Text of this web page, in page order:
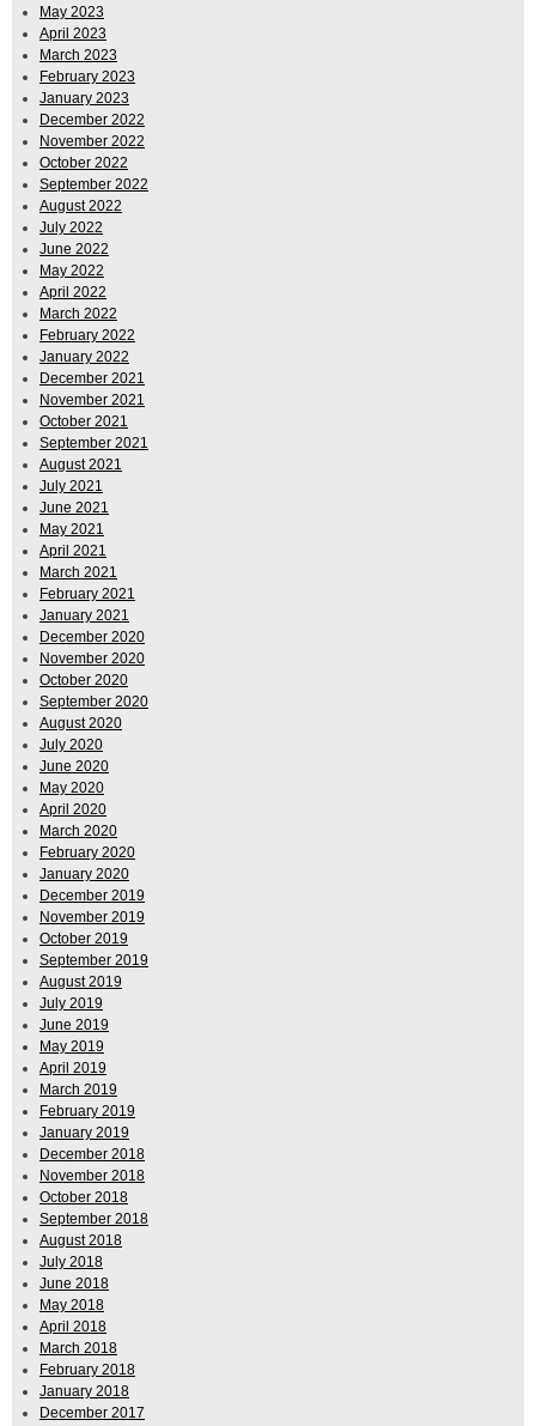
May 2023
April 2023
March 2023
February 2023
January 2023
December 2022
November 2022
October 2022
September 2022
August 2022
July 2022
June 2022
May 2022
April 2022
March 2022
February 2022
January 2022
December 2021
November 2021
October 2021
September 2021
August 2021
July 2021
June 2021
May 2021
April 2021
March 2021
February 2021
January 2021
December 2020
November 2020
October 2020
September 2020
August 2020
July 2020
June 2020
May 2020
April 2020
March 2020
February 2020
January 2020
December 2019
November 2019
October 2019
September 2019
August 2019
July 2019
June 2019
May 2019
April 2019
March 2019
February 2019
January 2019
December 2018
November 2018
October 2018
September 2018
August 2018
July 2018
June 2018
May 2018
April 2018
March 2018
February 2018
January 2018
December 2017